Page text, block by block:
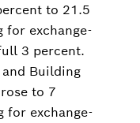
to 21.5
for exchange-
3 percent.
and Building
to 7
for exchange-